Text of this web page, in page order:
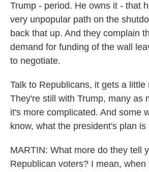
Trump - period. He owns it - that
very unpopular path on the
back that up. And they complain
demand for funding of the wall
to negotiate.
Talk to Republicans, it gets a little
They're still with Trump, many as
it's more complicated. And some
know, what the president's plan is
MARTIN: What more do they tell
Republican voters? I mean, when